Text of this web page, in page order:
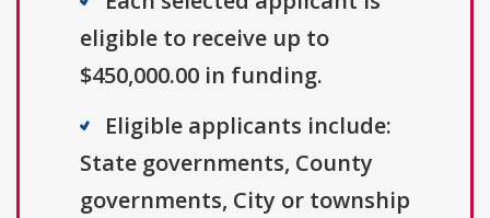
eligible to receive up to
$450,000.00 in funding.
Eligible applicants include:
State governments, County
governments, City or township